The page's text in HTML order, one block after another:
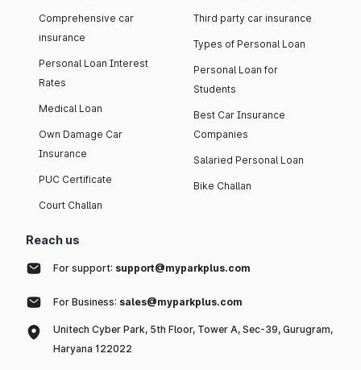
Comprehensive car
insurance
Personal Loan Interest
Rates
Medical Loan
Own Damage Car
Insurance
PUC Certificate
Court Challan
Third party car insurance
Types of Personal Loan
Personal Loan for
Students
Best Car Insurance
Companies
Salaried Personal Loan
Bike Challan
Reach us
For support: support@myparkplus.com
For Business: sales@myparkplus.com
Unitech Cyber Park, 5th Floor, Tower A, Sec-39, Gurugram,
Haryana 122022